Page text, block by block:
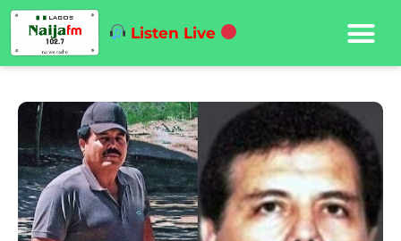
Listen Live